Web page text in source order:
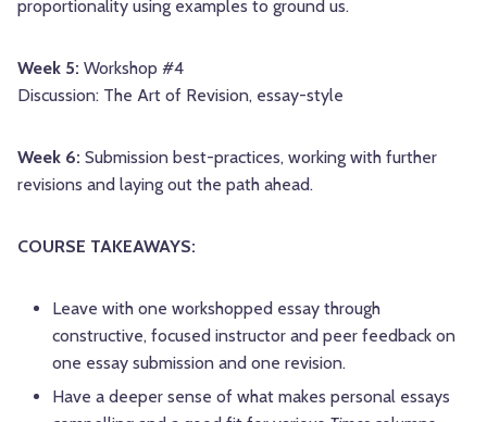
proportionality using examples to ground us.
Week 5: Workshop #4
Discussion: The Art of Revision, essay-style
Week 6: Submission best-practices, working with further
revisions and laying out the path ahead.
COURSE TAKEAWAYS:
Leave with one workshopped essay through
constructive, focused instructor and peer feedback on
one essay submission and one revision.
Have a deeper sense of what makes personal essays